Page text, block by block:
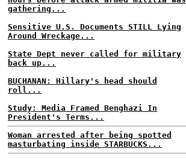
gathering...
Sensitive U.S. Documents STILL Lying
Around Wreckage...
State Dept never called for military
back up...
BUCHANAN: Hillary's head should
roll...
Study: Media Framed Benghazi In
President's Terms...
Woman arrested after being spotted
masturbating inside STARBUCKS...